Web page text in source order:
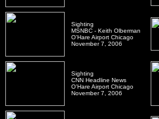
Sighting
MSNBC - Keith Olberman
O'Hare Airport Chicago
November 7, 2006
Sighting
CNN Headline News
O'Hare Airport Chicago
November 7, 2006